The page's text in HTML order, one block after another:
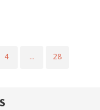
4 … 28